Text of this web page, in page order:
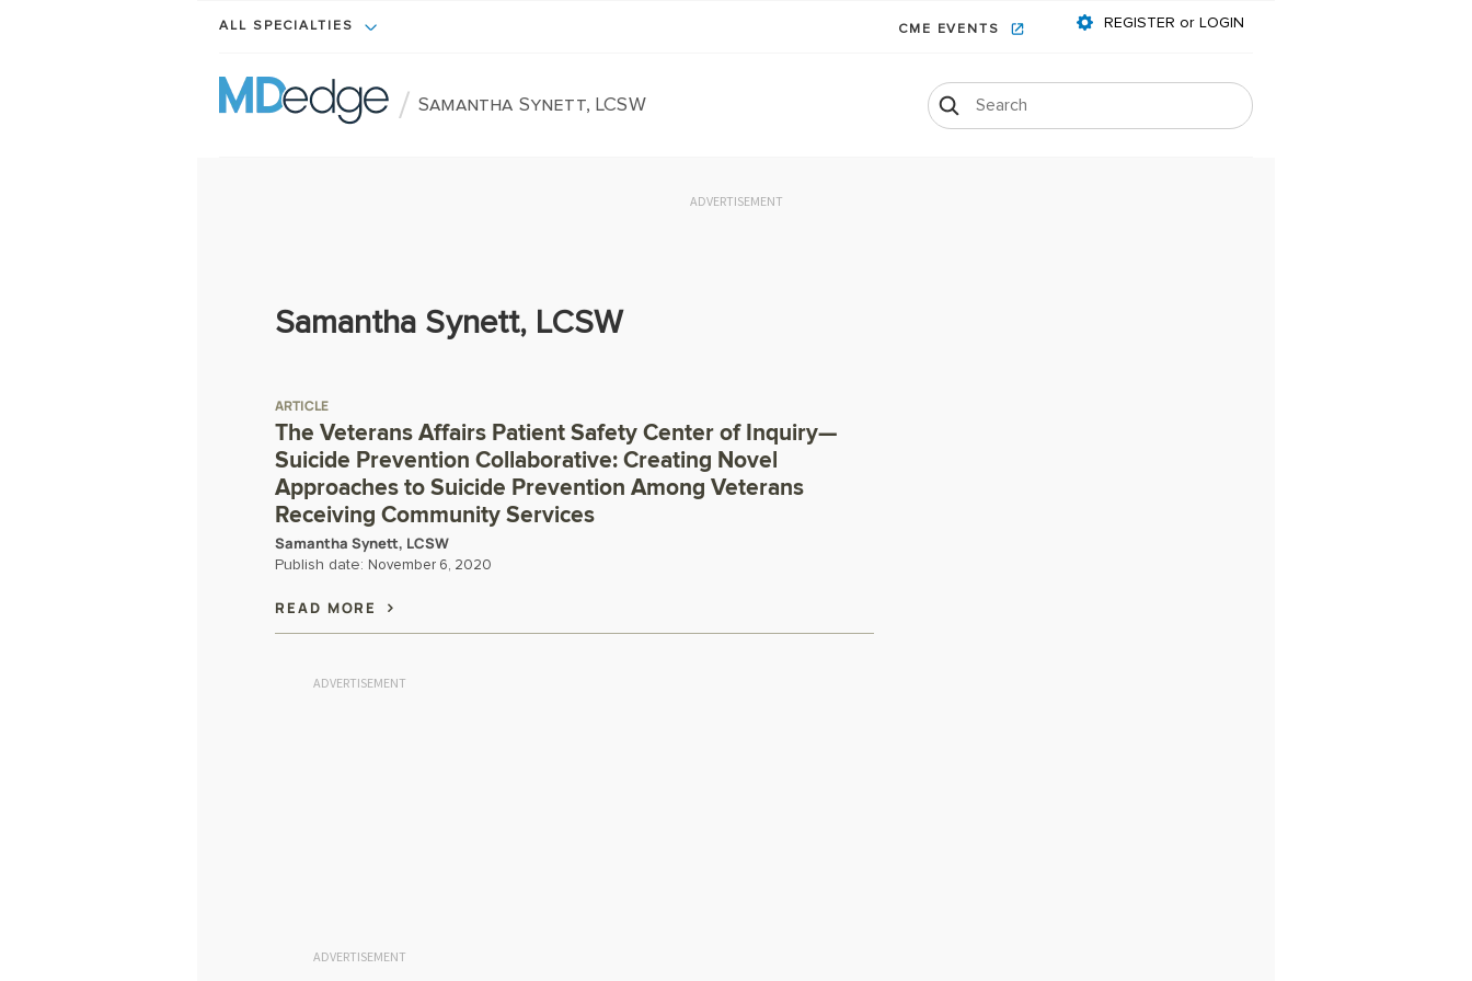
ALL SPECIALTIES CME EVENTS REGISTER or LOGIN
/ Samantha Synett, LCSW
ADVERTISEMENT
Samantha Synett, LCSW
ARTICLE
The Veterans Affairs Patient Safety Center of Inquiry—
Suicide Prevention Collaborative: Creating Novel
Approaches to Suicide Prevention Among Veterans
Receiving Community Services
Samantha Synett, LCSW
Publish date: November 6, 2020
READ MORE
ADVERTISEMENT
ADVERTISEMENT